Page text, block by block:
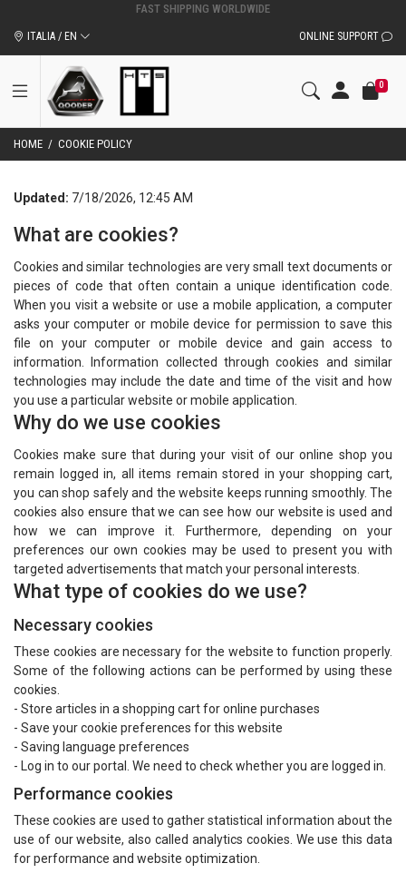
ORIGINAL QOODER ACCESSORIES AND SPARE PARTS
ITALIA / EN ONLINE SUPPORT
0
HOME / COOKIE POLICY
Updated: 7/18/2026, 12:45 AM
What are cookies?
Cookies and similar technologies are very small text documents or
pieces of code that often contain a unique identification code.
When you visit a website or use a mobile application, a computer
asks your computer or mobile device for permission to save this
file on your computer or mobile device and gain access to
information. Information collected through cookies and similar
technologies may include the date and time of the visit and how
you use a particular website or mobile application.
Why do we use cookies
Cookies make sure that during your visit of our online shop you
remain logged in, all items remain stored in your shopping cart,
you can shop safely and the website keeps running smoothly. The
cookies also ensure that we can see how our website is used and
how we can improve it. Furthermore, depending on your
preferences our own cookies may be used to present you with
targeted advertisements that match your personal interests.
What type of cookies do we use?
Necessary cookies
These cookies are necessary for the website to function properly.
Some of the following actions can be performed by using these
cookies.
- Store articles in a shopping cart for online purchases
- Save your cookie preferences for this website
- Saving language preferences
- Log in to our portal. We need to check whether you are logged in.
Performance cookies
These cookies are used to gather statistical information about the
use of our website, also called analytics cookies. We use this data
for performance and website optimization.